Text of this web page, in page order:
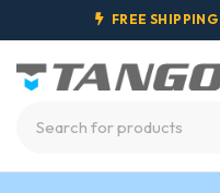
FREE SHIPPING